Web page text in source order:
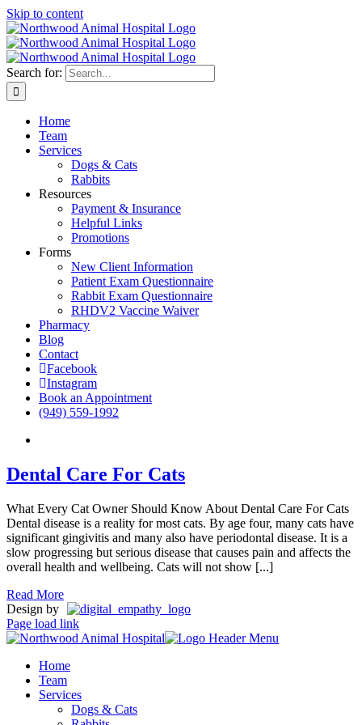
Skip to content
Search for:
Home
Team
Services
Dogs & Cats
Rabbits
Resources
Payment & Insurance
Helpful Links
Promotions
Forms
New Client Information
Patient Exam Questionnaire
Rabbit Exam Questionnaire
RHDV2 Vaccine Waiver
Pharmacy
Blog
Contact
Facebook
Instagram
Book an Appointment
(949) 559-1992
Dental Care For Cats
What Every Cat Owner Should Know About Dental Care For Cats
Dental disease is a reality for most cats. By age four, many cats have
significant gingivitis and many also have periodontal disease. It is a
slow progressing but serious disease that causes pain and affects the
overall health and wellbeing. Cats will not show [...]
Read More
Design by
Page load link
Home
Team
Services
Dogs & Cats